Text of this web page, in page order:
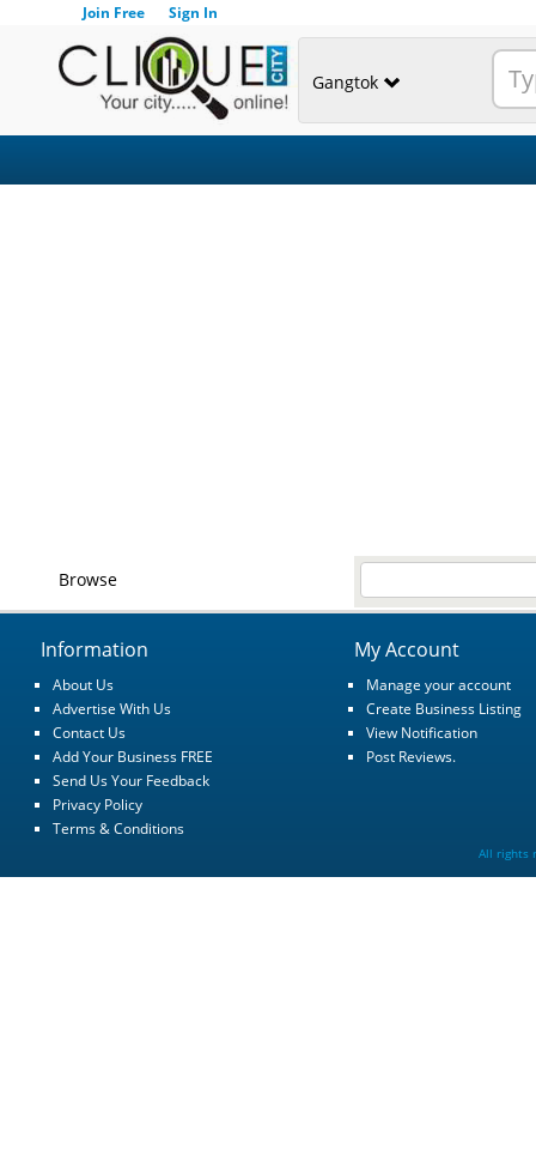
Join Free Sign In
Gangtok
Browse
Information
About Us
Advertise With Us
Contact Us
Add Your Business FREE
Send Us Your Feedback
Privacy Policy
Terms & Conditions
My Account
Manage your account
Create Business Listing
View Notification
Post Reviews.
All rights